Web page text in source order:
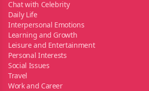
Chat with Celebrity
Daily Life
Interpersonal Emotions
Learning and Growth
Leisure and Entertainment
Personal Interests
Social Issues
Travel
Work and Career